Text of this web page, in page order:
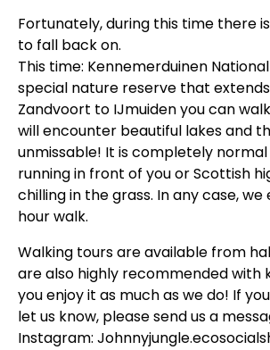
Fortunately, during this time there
to fall back on.
This time: Kennemerduinen
special nature reserve that
Zandvoort to IJmuiden you can
will encounter beautiful lakes and
unmissable! It is completely
running in front of you or Scottish
chilling in the grass. In any case,
hour walk.
Walking tours are available from
are also highly recommended with
you enjoy it as much as we do! If
let us know, please send us a
Instagram: